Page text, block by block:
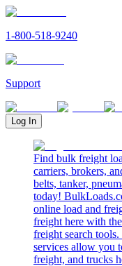
1-800-518-9240
Support
Log In
Find bulk freight
carriers, brokers,
belts, tanker,
today!
online load and
freight here with
freight search
services allow you
freight, and trucks